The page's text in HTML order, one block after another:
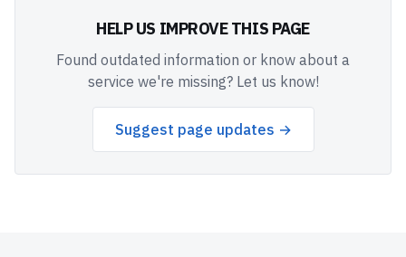
HELP US IMPROVE THIS PAGE
Found outdated information or know about a
service we're missing? Let us know!
Suggest page updates →